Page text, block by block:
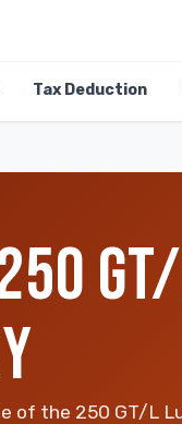
Tax Deduction
of the 250 GT/L